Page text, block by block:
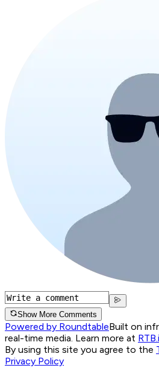
Show More Comments
Powered by RoundtableBuilt on
real-time media. Learn more at
By using this site you agree to the
Privacy Policy